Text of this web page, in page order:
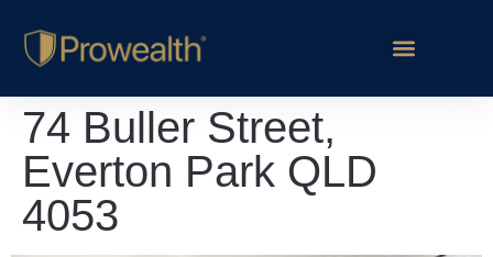
74 Buller Street,
Everton Park QLD
4053